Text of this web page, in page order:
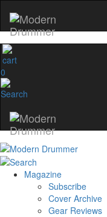
0
Magazine
Subscribe
Cover Archive
Gear Reviews